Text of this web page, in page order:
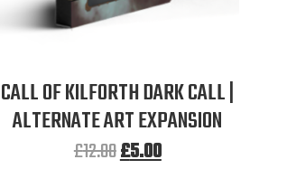
CALL OF KILFORTH DARK CALL |
ALTERNATE ART EXPANSION
£12.00£5.00